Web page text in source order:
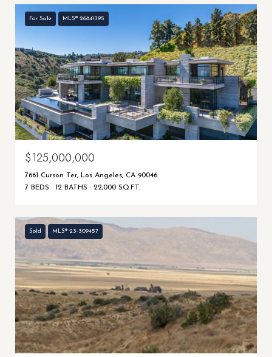
For Sale MLS® 26841395
$125,000,000
7661 Curson Ter, Los Angeles, CA 90046
7 BEDS
12 BATHS 22,000 SQ.FT.
Sold MLS® 23-309457